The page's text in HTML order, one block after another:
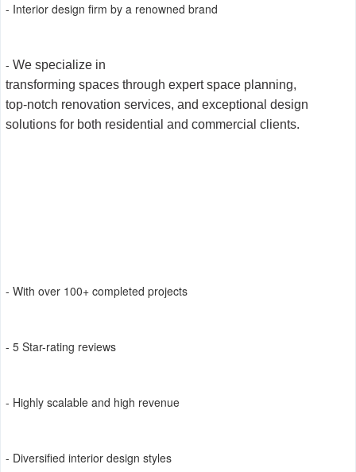
- Interior design firm by a renowned brand
- We specialize in
transforming spaces through expert space planning,
top-notch renovation services, and exceptional design
solutions for both residential and commercial clients.
- With over 100+ completed projects
- 5 Star-rating reviews
- Highly scalable and high revenue
- Diversified interior design styles